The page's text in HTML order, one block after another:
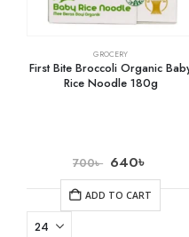
GROCERY
First Bite Broccoli Organic
Rice Noodle 180g
700৳ 640৳
ADD TO CART